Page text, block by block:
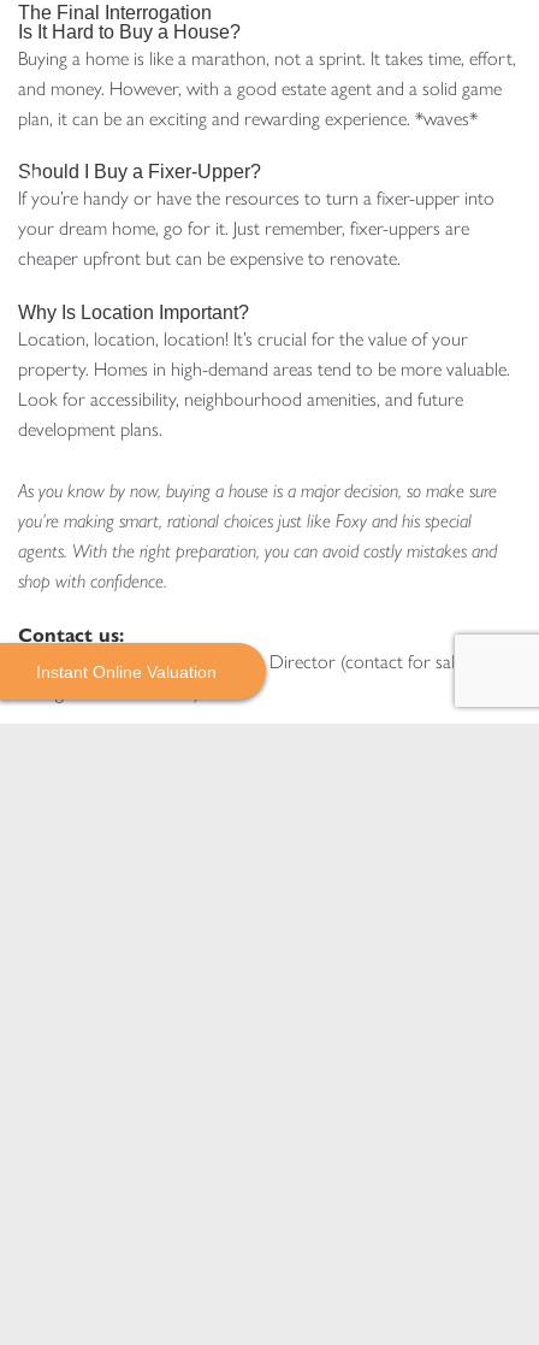
The Final Interrogation
Is It Hard to Buy a House?
Buying a home is like a marathon, not a sprint. It takes time, effort,
and money. However, with a good estate agent and a solid game
plan, it can be an exciting and rewarding experience. *waves*
Should I Buy a Fixer-Upper?
If you’re handy or have the resources to turn a fixer-upper into
your dream home, go for it. Just remember, fixer-uppers are
cheaper upfront but can be expensive to renovate.
Why Is Location Important?
Location, location, location! It’s crucial for the value of your
property. Homes in high-demand areas tend to be more valuable.
Look for accessibility, neighbourhood amenities, and future
development plans.
As you know by now, buying a house is a major decision, so make sure
you’re making smart, rational choices just like Foxy and his special
agents. With the right preparation, you can avoid costly mistakes and
shop with confidence.
Contact us:
mark@daviesdavies.co.uk
– Sales Director (contact for sales,
Instant Online Valuation